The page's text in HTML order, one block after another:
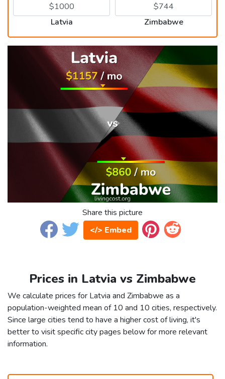
Latvia Zimbabwe
Share this picture
</> Embed
Prices in Latvia vs Zimbabwe
We calculate prices for Latvia and Zimbabwe as a
population-weighted mean of 10 and 10 cities, respectively.
Since large cities tend to have a higher cost of living, it's
better to visit specific city pages below for more relevant
information.